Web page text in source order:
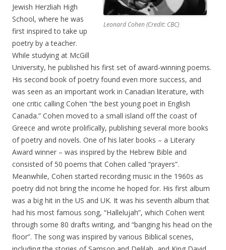
Leonard Cohen (Credit: CBC)
Jewish Herzliah High
School, where he was
first inspired to take up
poetry by a teacher.
While studying at McGill
University, he published his first set of award-winning poems.
His second book of poetry found even more success, and
was seen as an important work in Canadian literature, with
one critic calling Cohen “the best young poet in English
Canada.” Cohen moved to a small island off the coast of
Greece and wrote prolifically, publishing several more books
of poetry and novels. One of his later books – a Literary
Award winner – was inspired by the Hebrew Bible and
consisted of 50 poems that Cohen called “prayers”.
Meanwhile, Cohen started recording music in the 1960s as
poetry did not bring the income he hoped for. His first album
was a big hit in the US and UK. It was his seventh album that
had his most famous song, “Hallelujah”, which Cohen went
through some 80 drafts writing, and “banging his head on the
floor”. The song was inspired by various Biblical scenes,